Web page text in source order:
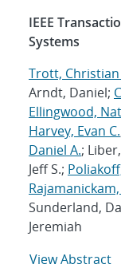
IEEE
Systems
Trott, Christian
Arndt, Daniel;
Ellingwood,
Harvey, Evan C.
Daniel A.;
Jeff S.;
Sunderland,
Jeremiah
View Abstract